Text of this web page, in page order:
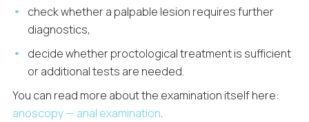
check whether a palpable lesion requires further
diagnostics,
decide whether proctological treatment is sufficient
or additional tests are needed.
You can read more about the examination itself here:
anoscopy — anal examination.